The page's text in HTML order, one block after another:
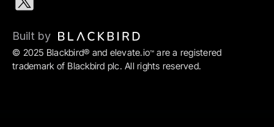
© 2025 Blackbird® and elevate.io™ are a registered
trademark of Blackbird plc. All rights reserved.
Built by